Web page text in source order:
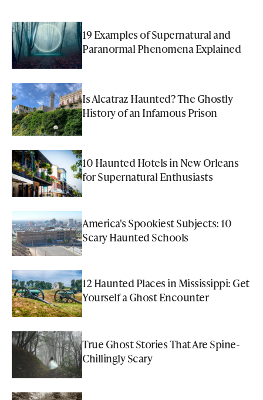
19 Examples of Supernatural and
Paranormal Phenomena Explained
Is Alcatraz Haunted? The Ghostly
History of an Infamous Prison
10 Haunted Hotels in New Orleans
for Supernatural Enthusiasts
America's Spookiest Subjects: 10
Scary Haunted Schools
12 Haunted Places in Mississippi: Get
Yourself a Ghost Encounter
True Ghost Stories That Are Spine-
Chillingly Scary